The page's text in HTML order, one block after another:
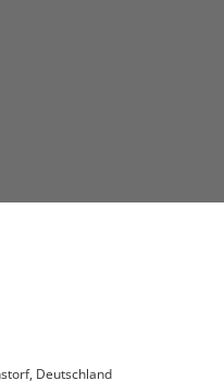
Deutschland